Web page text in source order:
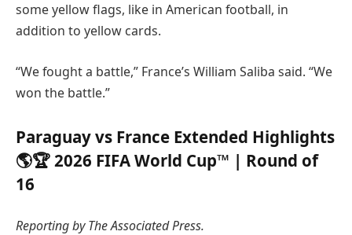
some yellow flags, like in American football, in
addition to yellow cards.
“We fought a battle,” France’s William Saliba said. “We
won the battle.”
Paraguay vs France Extended Highlights
🌎🏆 2026 FIFA World Cup™ | Round of
16
Reporting by The Associated Press.